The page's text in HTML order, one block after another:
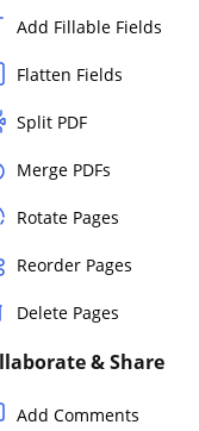
Add Fillable Fields
Flatten Fields
Split PDF
Merge PDFs
Rotate Pages
Reorder Pages
Delete Pages
& Share
Add Comments